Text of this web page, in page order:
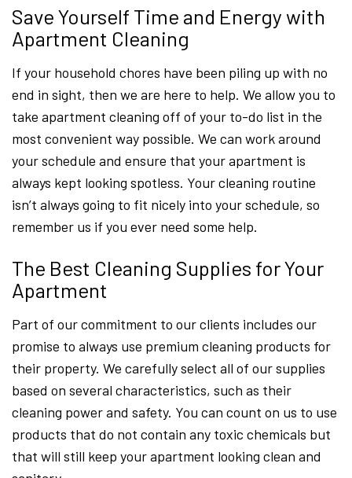
Save Yourself Time and Energy with
Apartment Cleaning
If your household chores have been piling up with no
end in sight, then we are here to help. We allow you to
take apartment cleaning off of your to-do list in the
most convenient way possible. We can work around
your schedule and ensure that your apartment is
always kept looking spotless. Your cleaning routine
isn’t always going to fit nicely into your schedule, so
remember us if you ever need some help.
The Best Cleaning Supplies for Your
Apartment
Part of our commitment to our clients includes our
promise to always use premium cleaning products for
their property. We carefully select all of our supplies
based on several characteristics, such as their
cleaning power and safety. You can count on us to use
products that do not contain any toxic chemicals but
that will still keep your apartment looking clean and